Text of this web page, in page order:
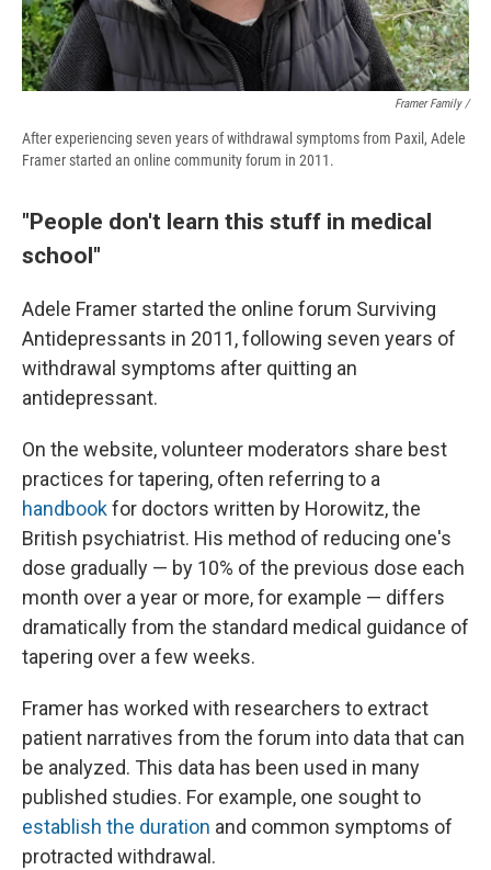
Framer Family /
After experiencing seven years of withdrawal symptoms from Paxil, Adele
Framer started an online community forum in 2011.
"People don't learn this stuff in medical
school"
Adele Framer started the online forum Surviving
Antidepressants in 2011, following seven years of
withdrawal symptoms after quitting an
antidepressant.
On the website, volunteer moderators share best
practices for tapering, often referring to a
handbookfor doctors written by Horowitz, the
British psychiatrist. His method of reducing one's
dose gradually — by 10% of the previous dose each
month over a year or more, for example — differs
dramatically from the standard medical guidance of
tapering over a few weeks.
Framer has worked with researchers to extract
patient narratives from the forum into data that can
be analyzed. This data has been used in many
published studies. For example, one sought to
establish the duration and common symptoms of
protracted withdrawal.